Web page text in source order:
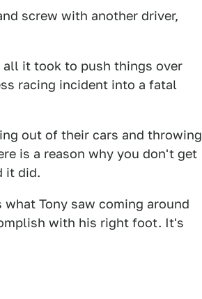
screw with another driver,
all it took to push things over
racing incident into a fatal
out of their cars and throwing
is a reason why you don't get
it did.
Tony saw coming around
with his right foot. It's